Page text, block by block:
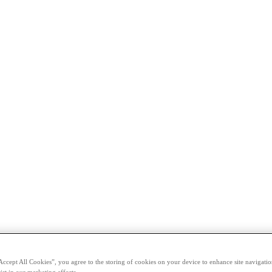
All Cookies”, you agree to the storing of cookies on your device to enhance site